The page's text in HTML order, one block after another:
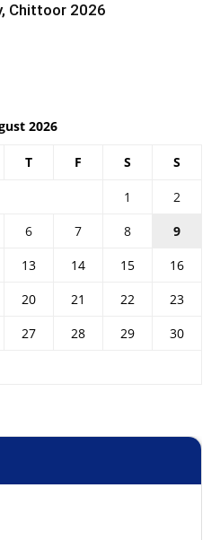
Chittoor 2026
2026
T F S S
1
2
6 7 8
9
13 14 15
16
20 21 22
23
27 28 29
30